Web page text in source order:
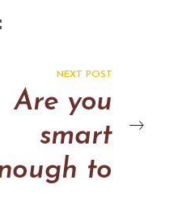
NEXT POST
Are you
smart
to